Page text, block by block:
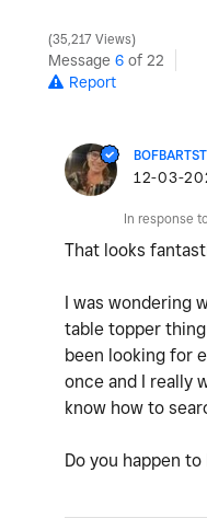
35,217 Views
Message 6 of 22
Report
‎12-03-
In response
That looks
I was wondering
table topper
been looking for
once and I really
know how to
Do you happen to